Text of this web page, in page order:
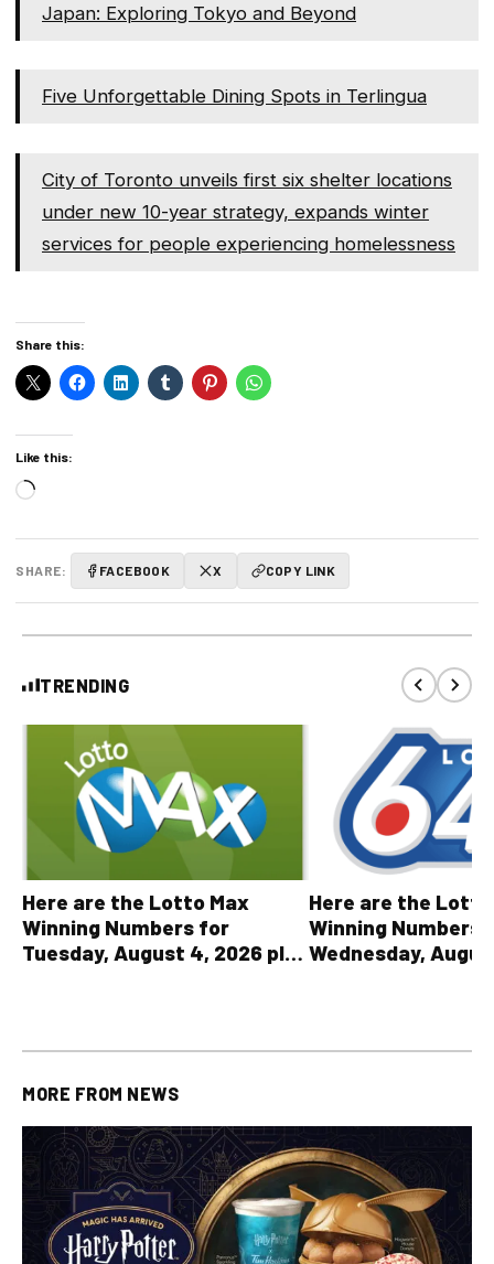
Japan: Exploring Tokyo and Beyond
Five Unforgettable Dining Spots in Terlingua
City of Toronto unveils first six shelter locations
under new 10-year strategy, expands winter
services for people experiencing homelessness
Share this:
Like this:
Loading…
SHARE: FACEBOOK X COPY LINK
TRENDING
Here are the Lotto Max
Winning Numbers for
Tuesday, August 4, 2026 plus
Here are the
Winning Numbers
Wednesday,
MORE FROM NEWS